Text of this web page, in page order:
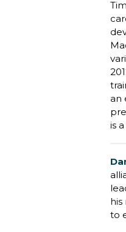
an
is
his
to